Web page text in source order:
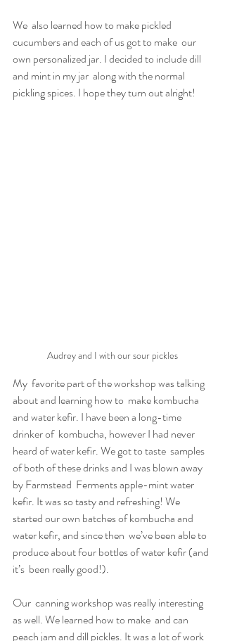
We  also learned how to make pickled
cucumbers and each of us got to make  our
own personalized jar. I decided to include dill
and mint in my jar  along with the normal
pickling spices. I hope they turn out alright!
Audrey and I with our sour pickles
My  favorite part of the workshop was talking
about and learning how to  make kombucha
and water kefir. I have been a long-time
drinker of  kombucha, however I had never
heard of water kefir. We got to taste  samples
of both of these drinks and I was blown away
by Farmstead  Ferments apple-mint water
kefir. It was so tasty and refreshing! We
started our own batches of kombucha and
water kefir, and since then  we’ve been able to
produce about four bottles of water kefir (and
it’s  been really good!).
Our  canning workshop was really interesting
as well. We learned how to make  and can
peach jam and dill pickles. It was a lot of work